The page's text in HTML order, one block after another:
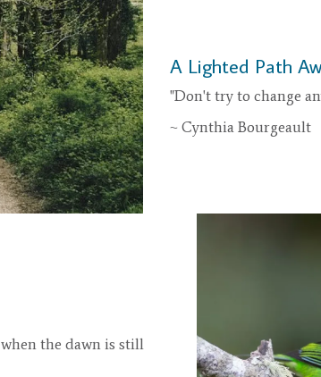
A Lighted Path
"Don't try to change
~ Cynthia Bourgeault
the dawn is still